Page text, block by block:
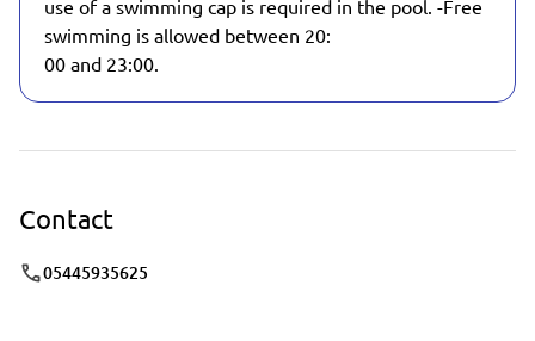
use of a swimming cap is required in the pool. -Free
swimming is allowed between 20:
00 and 23:00.
Contact
05445935625